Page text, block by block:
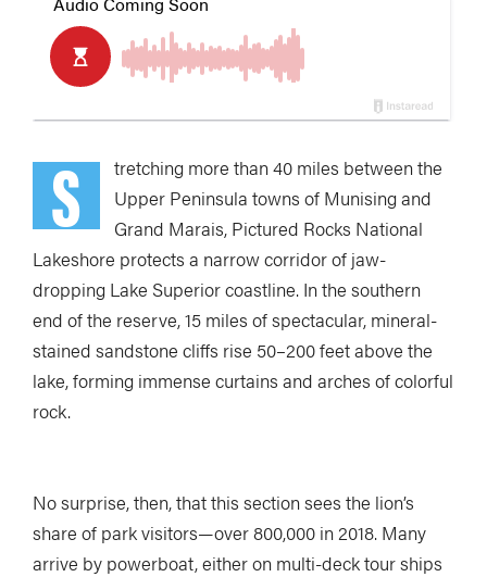
S tretching more than 40 miles between the
Upper Peninsula towns of Munising and
Grand Marais, Pictured Rocks National
Lakeshore protects a narrow corridor of jaw-
dropping Lake Superior coastline. In the southern
end of the reserve, 15 miles of spectacular, mineral-
stained sandstone cliffs rise 50–200 feet above the
lake, forming immense curtains and arches of colorful
rock.
No surprise, then, that this section sees the lion’s
share of park visitors—over 800,000 in 2018. Many
arrive by powerboat, either on multi-deck tour ships